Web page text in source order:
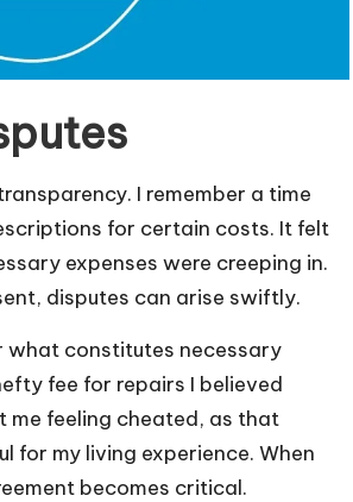
I remember a time
for certain costs. It felt
expenses were creeping in.
disputes can arise swiftly.
what constitutes necessary
fee for repairs I believed
me feeling cheated, as that
for my living experience. When
becomes critical.